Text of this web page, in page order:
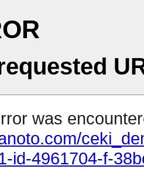
was
id-4961704-f-